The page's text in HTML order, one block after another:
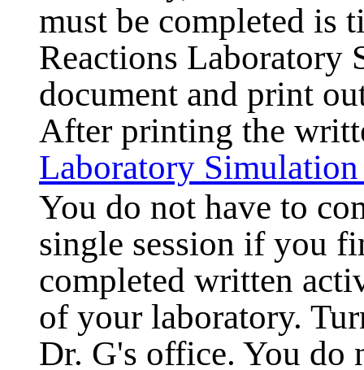
must be completed is
Reactions Laboratory
document and print
After printing the
Laboratory
You do not have to
single session if you
completed written
of your laboratory.
Dr. G's office. You do